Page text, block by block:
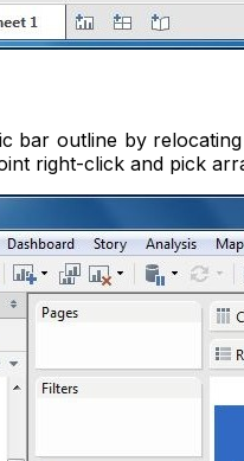
bar outline by
right-click and pick